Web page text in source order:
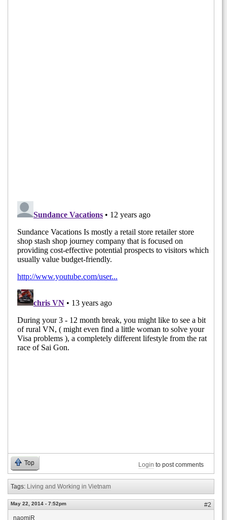
Top Login to post comments
Tags: Living and Working in Vietnam
May 22, 2014 - 7:52pm
#2
naomiR